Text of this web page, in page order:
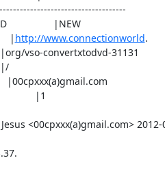
|
http://www.connectionworld.
<00cpxxx(a)gmail.com> 2012-